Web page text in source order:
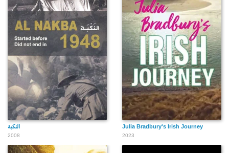
النكبة
2008
Julia Bradbury's Irish Journey
2023